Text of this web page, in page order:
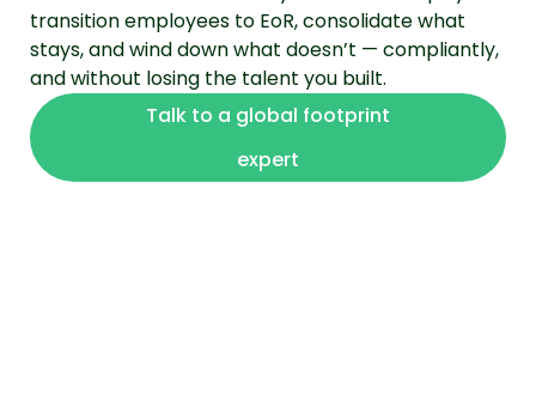
transition employees to EoR, consolidate what
stays, and wind down what doesn’t — compliantly,
and without losing the talent you built.
Talk to a global footprint
expert